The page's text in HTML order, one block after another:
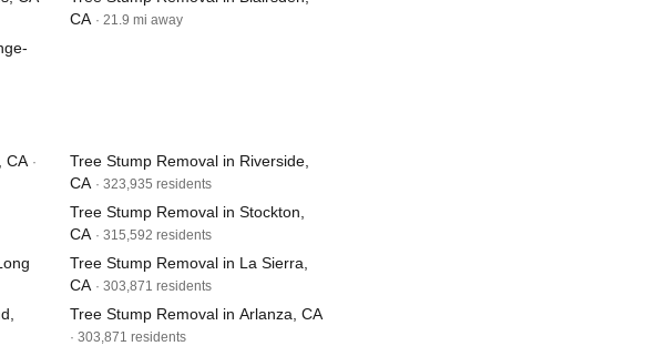
CA · 21.9 mi away
CA ·
Tree Stump Removal in Riverside,
CA · 323,935 residents
Tree Stump Removal in Stockton,
CA · 315,592 residents
Tree Stump Removal in La Sierra,
CA · 303,871 residents
Tree Stump Removal in Arlanza, CA
· 303,871 residents